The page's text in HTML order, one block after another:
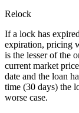
Relock
If a lock has
expiration, pricing
is the lesser of the
current market
date and the loan
time (30 days) the
worse case.